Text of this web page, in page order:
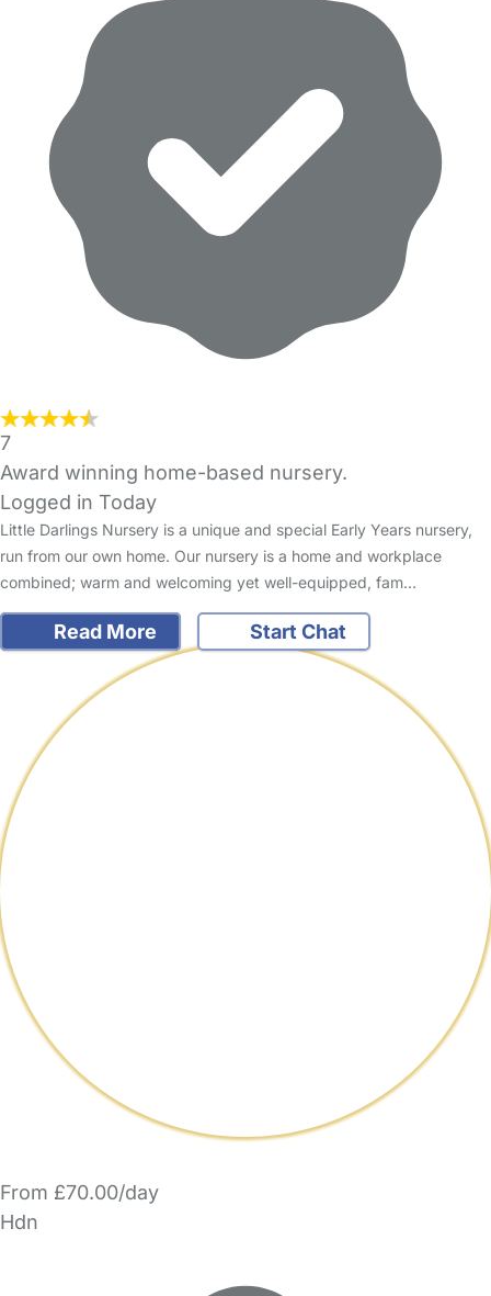
7
Award winning home-based nursery.
Logged in Today
Little Darlings Nursery is a unique and special Early Years nursery,
run from our own home. Our nursery is a home and workplace
combined; warm and welcoming yet well-equipped, fam…
Read More Start Chat
From £70.00/day
Hdn